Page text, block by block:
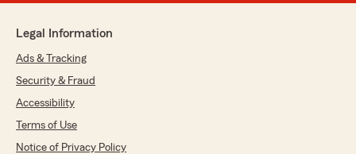
Legal Information
Ads & Tracking
Security & Fraud
Accessibility
Terms of Use
Notice of Privacy Policy